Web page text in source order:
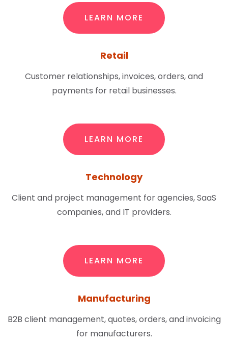
LEARN MORE
Retail
Customer relationships, invoices, orders, and
payments for retail businesses.
LEARN MORE
Technology
Client and project management for agencies, SaaS
companies, and IT providers.
LEARN MORE
Manufacturing
B2B client management, quotes, orders, and invoicing
for manufacturers.